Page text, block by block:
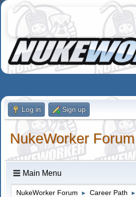
Log in Sign up
NukeWorker Forum
Main Menu
NukeWorker Forum ► Career Path ►